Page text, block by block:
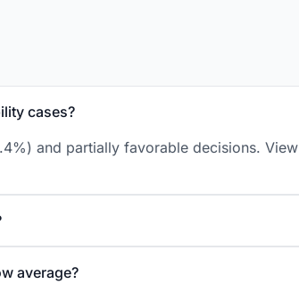
cases?
and partially favorable decisions. View
average?